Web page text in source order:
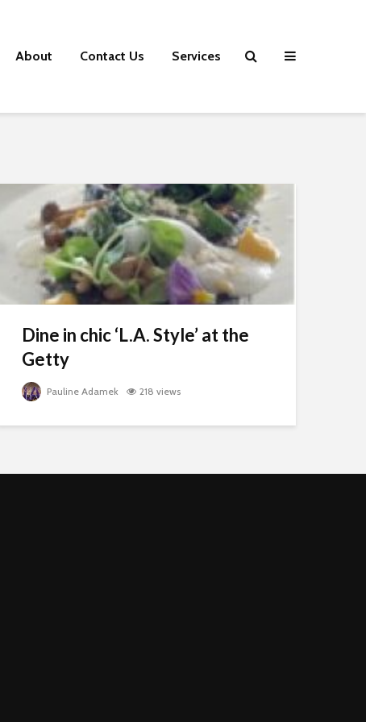
About Contact Us Services
Dine in chic ‘L.A. Style’ at the
Getty
Pauline Adamek 218 views